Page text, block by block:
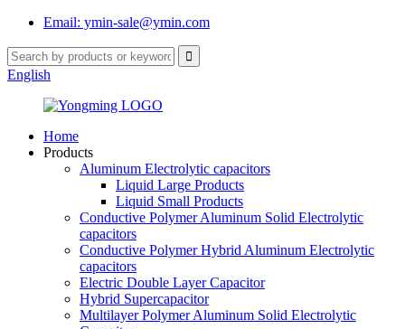
Email: ymin-sale@ymin.com
English
Home
Products
Aluminum Electrolytic capacitors
Liquid Large Products
Liquid Small Products
Conductive Polymer Aluminum Solid Electrolytic
capacitors
Conductive Polymer Hybrid Aluminum Electrolytic
capacitors
Electric Double Layer Capacitor
Hybrid Supercapacitor
Multilayer Polymer Aluminum Solid Electrolytic